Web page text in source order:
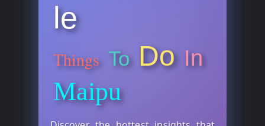
le
Things To Do In
Maipu